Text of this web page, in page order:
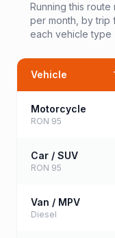
Running this
per month, by trip
each vehicle type
Vehicle
Motorcycle
RON 95
Car / SUV
RON 95
Van / MPV
Diesel